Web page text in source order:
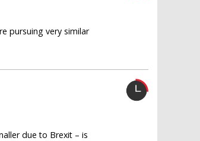
pursuing very similar
due to Brexit – is